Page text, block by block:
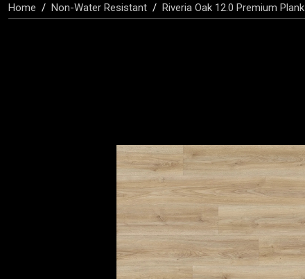
Home Non-Water Resistant Riveria Oak 12.0 Premium Plank